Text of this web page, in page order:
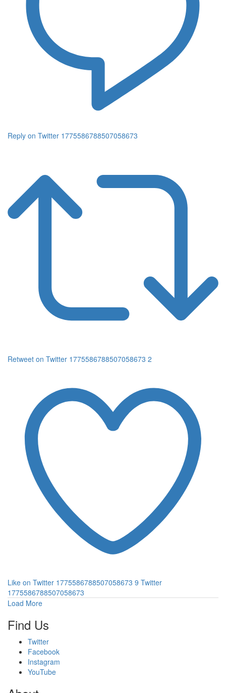
Reply on Twitter 1775586788507058673
Retweet on Twitter 1775586788507058673 2
Like on Twitter 1775586788507058673 9 Twitter
1775586788507058673
Load More
Find Us
Twitter
Facebook
Instagram
YouTube